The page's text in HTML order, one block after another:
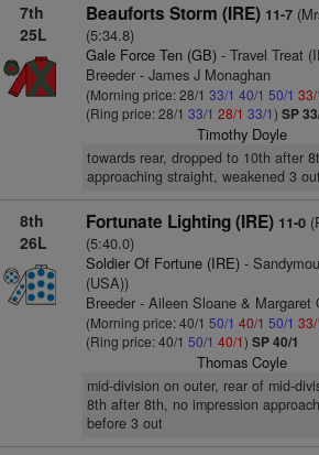
7th
25L
Beauforts Storm (IRE) 11-7
(5:34.8)
Gale Force Ten (GB)- Travel Treat
Breeder - James J Monaghan
(Morning price: 28/1 33/1 40/1 50/1 33/
(Ring price: 28/1 33/1 28/1 33/1) SP
Timothy Doyle
towards rear, dropped to 10th after
approaching straight, weakened 3 out
8th
26L
Fortunate Lighting (IRE) 11-0
(5:40.0)
Soldier Of Fortune (IRE)-
(USA))
Breeder - Aileen Sloane & Margaret
(Morning price: 40/1 50/1 40/1 50/1 33/
(Ring price: 40/1 50/1 40/1) SP 40/1
Thomas Coyle
mid-division on outer, rear of mid-
8th after 8th, no impression
before 3 out